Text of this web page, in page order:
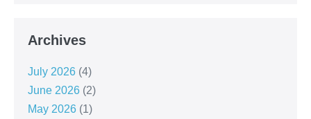
Archives
July 2026 (4)
June 2026 (2)
May 2026 (1)